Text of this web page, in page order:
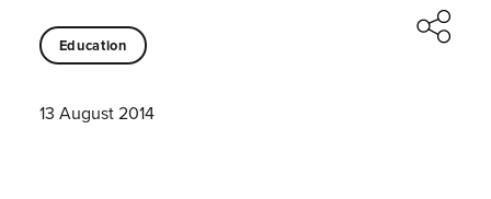
Education
13 August 2014